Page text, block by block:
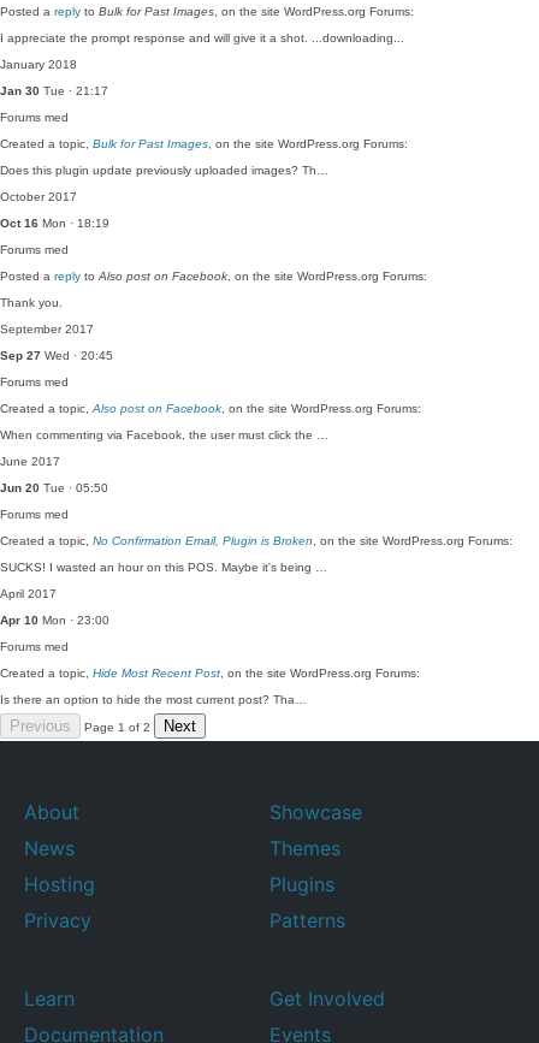
Posted a reply to Bulk for Past Images , on the site WordPress.org Forums:
I appreciate the prompt response and will give it a shot. ...downloading...
January 2018
Jan 30 Tue · 21:17
Forums med
Created a topic, Bulk for Past Images , on the site WordPress.org Forums:
Does this plugin update previously uploaded images? Th…
October 2017
Oct 16 Mon · 18:19
Forums med
Posted a reply to Also post on Facebook , on the site WordPress.org Forums:
Thank you.
September 2017
Sep 27 Wed · 20:45
Forums med
Created a topic, Also post on Facebook , on the site WordPress.org Forums:
When commenting via Facebook, the user must click the …
June 2017
Jun 20 Tue · 05:50
Forums med
Created a topic, No Confirmation Email, Plugin is Broken , on the site WordPress.org Forums:
SUCKS! I wasted an hour on this POS. Maybe it's being …
April 2017
Apr 10 Mon · 23:00
Forums med
Created a topic, Hide Most Recent Post , on the site WordPress.org Forums:
Is there an option to hide the most current post? Tha…
Previous Page 1 of 2 Next
About
News
Hosting
Privacy
Showcase
Themes
Plugins
Patterns
Learn
Documentation
Get Involved
Events